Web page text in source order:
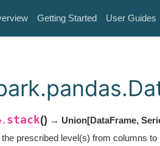
Getting Started User Guides
stack() → Union[DataFrame,
prescribed level(s) from columns to